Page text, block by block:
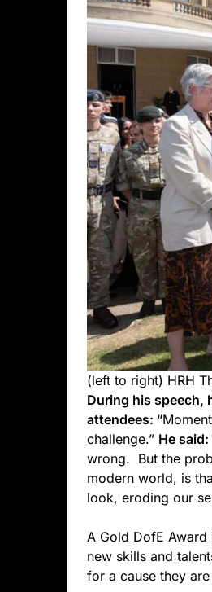
(left to right) HRH
During his speech,
attendees:
challenge.” He said:
wrong. But the
modern world, is
look, eroding our
A Gold DofE Award
new skills and
for a cause they